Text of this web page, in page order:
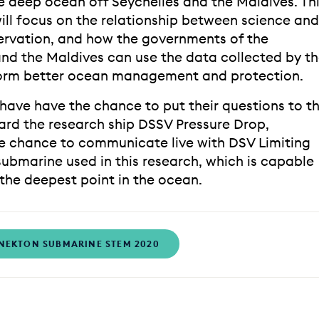
focus on the relationship between science and
and how the governments of the
the Maldives can use the data collected by
better ocean management and protection.
have the chance to put their questions to
the research ship DSSV Pressure Drop,
chance to communicate live with DSV Limiting
used in this research, which is capable
deepest point in the ocean.
SUBMARINE STEM 2020